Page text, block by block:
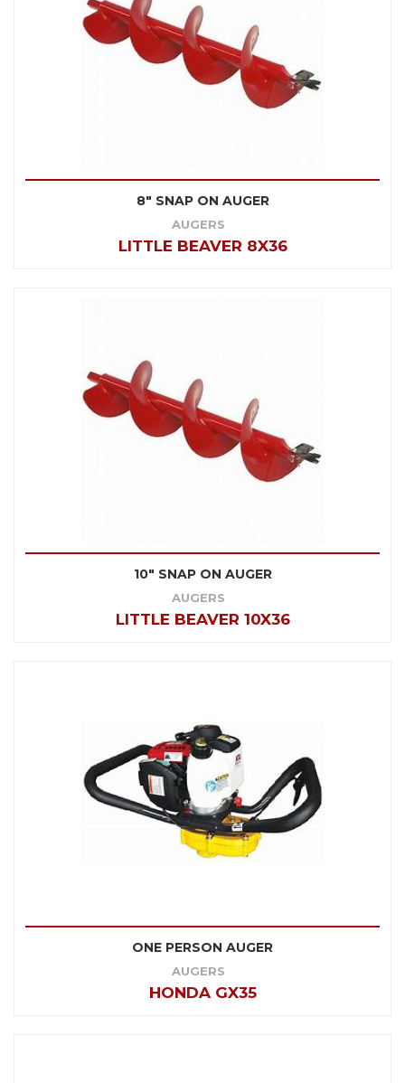
8" SNAP ON AUGER
AUGERS
LITTLE BEAVER 8X36
10" SNAP ON AUGER
AUGERS
LITTLE BEAVER 10X36
ONE PERSON AUGER
AUGERS
HONDA GX35